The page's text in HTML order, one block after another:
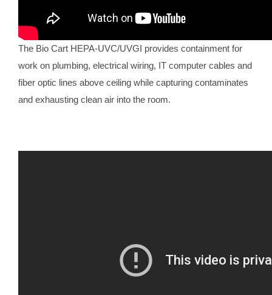
The Bio Cart HEPA-UVC/UVGI provides containment for
work on plumbing, electrical wiring, IT computer cables and
fiber optic lines above ceiling while capturing contaminates
and exhausting clean air into the room.